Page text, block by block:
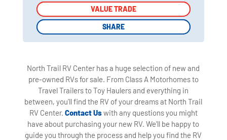
VALUE TRADE
SHARE
VALUE TRADE
SHARE
North Trail RV Center has a huge selection of new and
pre-owned RVs for sale. From Class A Motorhomes to
Travel Trailers to Toy Haulers and everything in
between, you'll find the RV of your dreams at North Trail
RV Center. Contact Uswith any questions you might
have about purchasing your new RV. We'll be happy to
guide you through the process and help you find the RV